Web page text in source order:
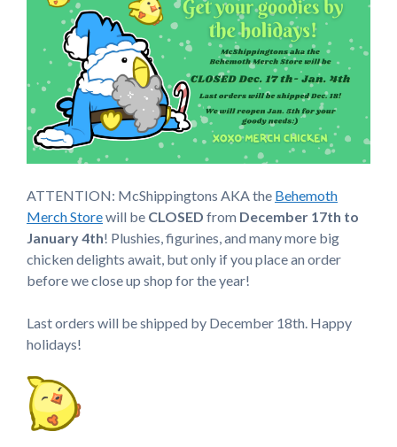
ATTENTION: McShippingtons AKA the Behemoth
Merch Storewill be CLOSED from December 17th to
January 4th! Plushies, figurines, and many more big
chicken delights await, but only if you place an order
before we close up shop for the year!
Last orders will be shipped by December 18th. Happy
holidays!